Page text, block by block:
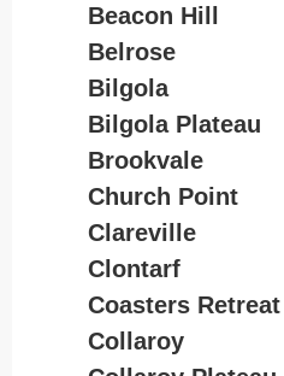
Beacon Hill
Belrose
Bilgola
Bilgola Plateau
Brookvale
Church Point
Clareville
Clontarf
Coasters Retreat
Collaroy